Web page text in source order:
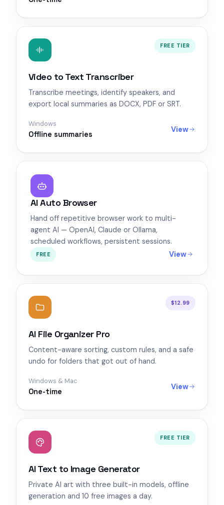
FREE TIER
Video to Text Transcriber
Transcribe meetings, identify speakers, and
export local summaries as DOCX, PDF or SRT.
Windows
Offline summaries
View
AI Auto Browser
Hand off repetitive browser work to multi-
agent AI — OpenAI, Claude or Ollama,
scheduled workflows, persistent sessions.
FREE View
$12.99
AI File Organizer Pro
Content-aware sorting, custom rules, and a safe
undo for folders that got out of hand.
Windows & Mac
One-time
View
FREE TIER
AI Text to Image Generator
Private AI art with three built-in models, offline
generation and 10 free images a day.